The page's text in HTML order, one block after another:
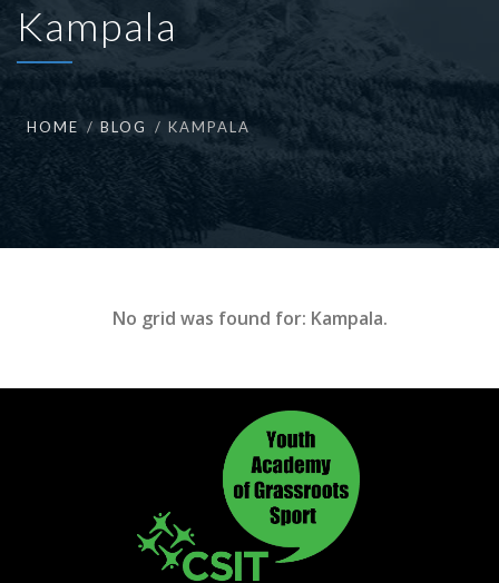
Kampala
HOME BLOG KAMPALA
No grid was found for: Kampala.